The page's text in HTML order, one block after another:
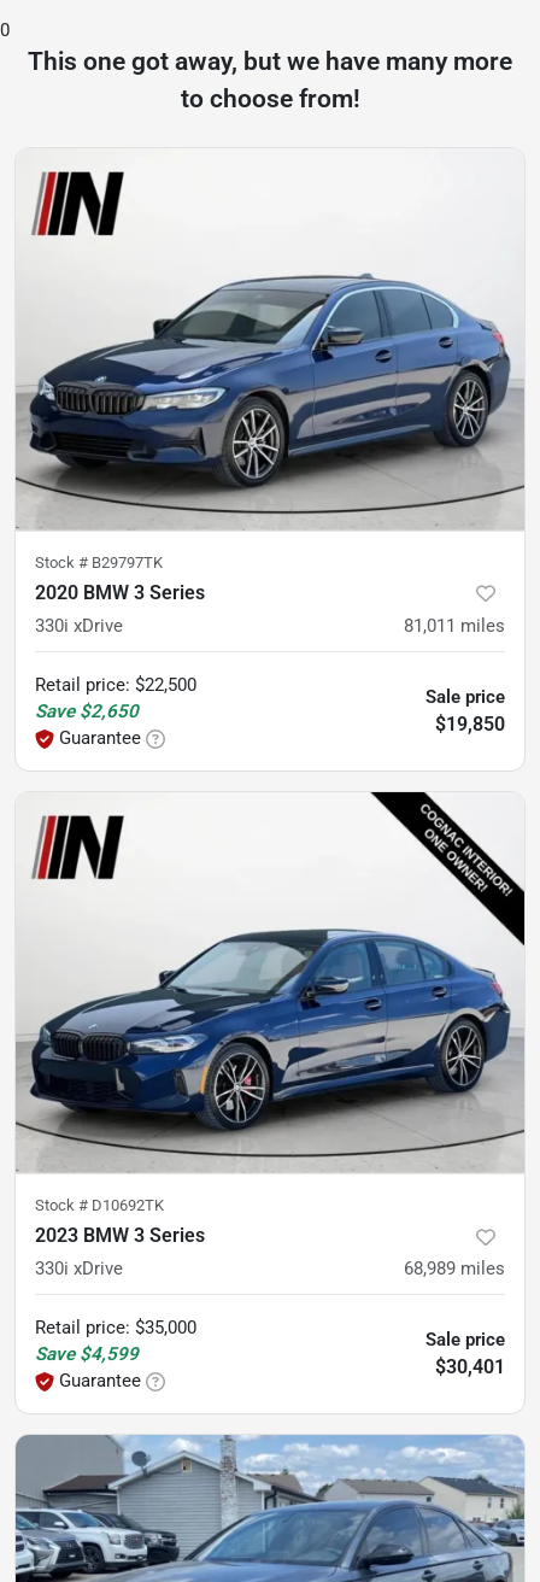
0
This one got away, but we have many more
to choose from!
Stock # B29797TK
2020 BMW 3 Series
330i xDrive 81,011 miles
Retail price: $22,500
Save $2,650
Guarantee
Sale price
$19,850
Stock # D10692TK
2023 BMW 3 Series
330i xDrive 68,989 miles
Retail price: $35,000
Save $4,599
Guarantee
Sale price
$30,401